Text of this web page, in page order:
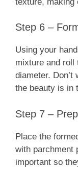
Step 6 –
Using your
mixture and roll
diameter.
the beauty is in
Step 7 –
Place the
with parchment
important so